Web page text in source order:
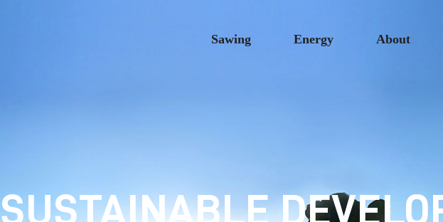
Sawing Energy About